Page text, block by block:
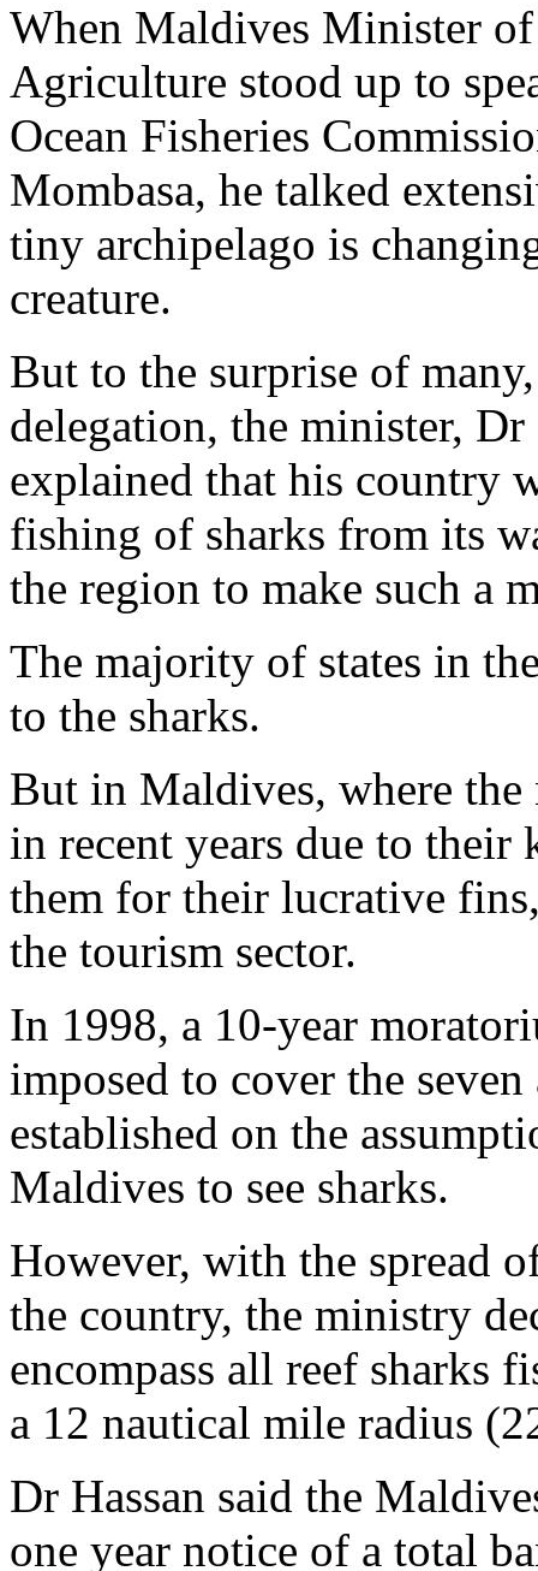
When Maldives Minister
Agriculture stood up to
Ocean Fisheries
Mombasa, he talked
tiny archipelago is
creature.
But to the surprise of
delegation, the minister, Dr
explained that his country
fishing of sharks from its
the region to make such a
The majority of states in
to the sharks.
But in Maldives, where the
in recent years due to
them for their lucrative
the tourism sector.
In 1998, a 10-year
imposed to cover the
established on the
Maldives to see sharks.
However, with the spread
the country, the ministry
encompass all reef sharks
a 12 nautical mile radius
Dr Hassan said the
one year notice of a total